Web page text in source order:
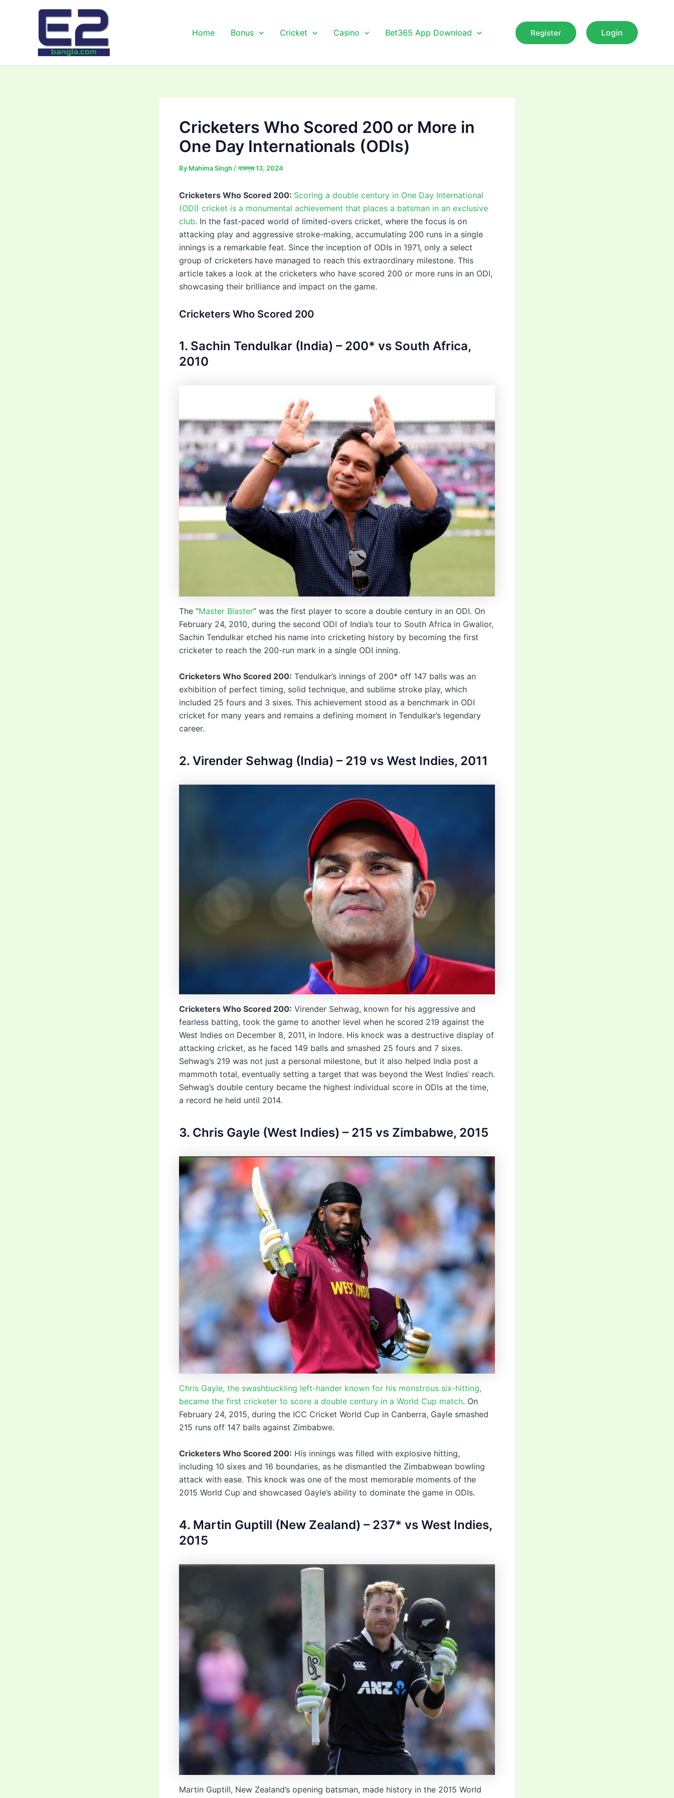
Home Bonus Cricket Casino Bet365 App Download Register Login
Cricketers Who Scored 200 or More in
One Day Internationals (ODIs)
By Mahima Singh /নভেম্বর 13, 2024
Cricketers Who Scored 200: Scoring a double century in One Day International
(ODI) cricket is a monumental achievement that places a batsman in an exclusive
club. In the fast-paced world of limited-overs cricket, where the focus is on
attacking play and aggressive stroke-making, accumulating 200 runs in a single
innings is a remarkable feat. Since the inception of ODIs in 1971, only a select
group of cricketers have managed to reach this extraordinary milestone. This
article takes a look at the cricketers who have scored 200 or more runs in an ODI,
showcasing their brilliance and impact on the game.
Cricketers Who Scored 200
1. Sachin Tendulkar (India) – 200* vs South Africa,
2010
The “Master Blaster” was the first player to score a double century in an ODI. On
February 24, 2010, during the second ODI of India’s tour to South Africa in Gwalior,
Sachin Tendulkar etched his name into cricketing history by becoming the first
cricketer to reach the 200-run mark in a single ODI inning.
Cricketers Who Scored 200: Tendulkar’s innings of 200* off 147 balls was an
exhibition of perfect timing, solid technique, and sublime stroke play, which
included 25 fours and 3 sixes. This achievement stood as a benchmark in ODI
cricket for many years and remains a defining moment in Tendulkar’s legendary
career.
2. Virender Sehwag (India) – 219 vs West Indies, 2011
Cricketers Who Scored 200: Virender Sehwag, known for his aggressive and
fearless batting, took the game to another level when he scored 219 against the
West Indies on December 8, 2011, in Indore. His knock was a destructive display of
attacking cricket, as he faced 149 balls and smashed 25 fours and 7 sixes.
Sehwag’s 219 was not just a personal milestone, but it also helped India post a
mammoth total, eventually setting a target that was beyond the West Indies’ reach.
Sehwag’s double century became the highest individual score in ODIs at the time,
a record he held until 2014.
3. Chris Gayle (West Indies) – 215 vs Zimbabwe, 2015
Chris Gayle, the swashbuckling left-hander known for his monstrous six-hitting,
became the first cricketer to score a double century in a World Cup match. On
February 24, 2015, during the ICC Cricket World Cup in Canberra, Gayle smashed
215 runs off 147 balls against Zimbabwe.
Cricketers Who Scored 200: His innings was filled with explosive hitting,
including 10 sixes and 16 boundaries, as he dismantled the Zimbabwean bowling
attack with ease. This knock was one of the most memorable moments of the
2015 World Cup and showcased Gayle’s ability to dominate the game in ODIs.
4. Martin Guptill (New Zealand) – 237* vs West Indies,
2015
Martin Guptill, New Zealand’s opening batsman, made history in the 2015 World